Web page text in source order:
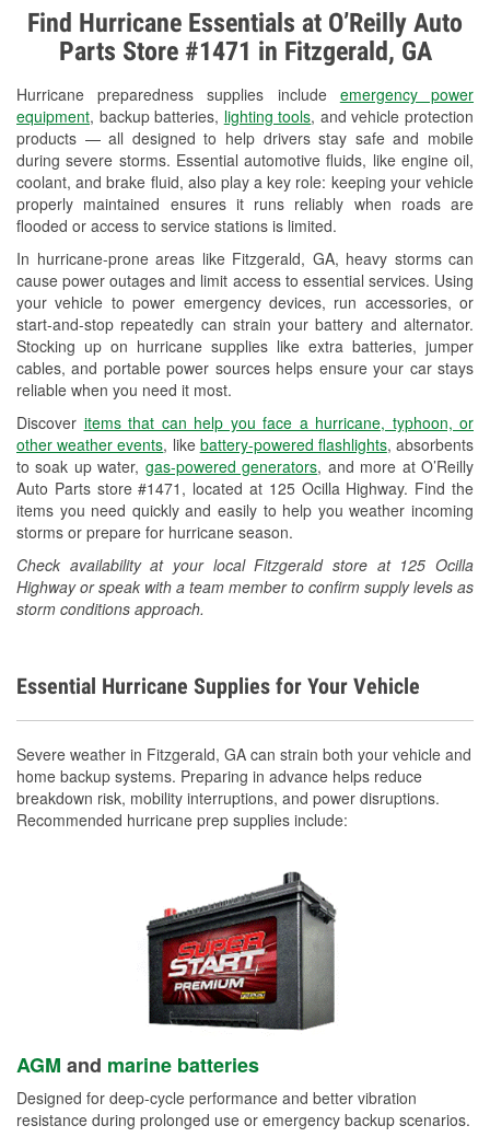
Find Hurricane Essentials at O’Reilly Auto
Parts Store #1471 in Fitzgerald, GA
Hurricane preparedness supplies include emergency power
equipment, backup batteries, lighting tools, and vehicle protection
products — all designed to help drivers stay safe and mobile
during severe storms. Essential automotive fluids, like engine oil,
coolant, and brake fluid, also play a key role: keeping your vehicle
properly maintained ensures it runs reliably when roads are
flooded or access to service stations is limited.
In hurricane-prone areas like Fitzgerald, GA, heavy storms can
cause power outages and limit access to essential services. Using
your vehicle to power emergency devices, run accessories, or
start-and-stop repeatedly can strain your battery and alternator.
Stocking up on hurricane supplies like extra batteries, jumper
cables, and portable power sources helps ensure your car stays
reliable when you need it most.
Discover items that can help you face a hurricane, typhoon, or
other weather events, like battery-powered flashlights, absorbents
to soak up water, gas-powered generators, and more at O’Reilly
Auto Parts store #1471, located at 125 Ocilla Highway. Find the
items you need quickly and easily to help you weather incoming
storms or prepare for hurricane season.
Check availability at your local Fitzgerald store at 125 Ocilla
Highway or speak with a team member to confirm supply levels as
storm conditions approach.
Alternator & Starter Testing
Check Engine Light Testing
Used Oil & Battery Recycling
Headlight Bulb Installation
Wiper Blade Installation
Loaner Tool Program
Drum & Rotor Resurfacing
Hurricane Supplies
Learn More
Essential Hurricane Supplies for Your Vehicle
Severe weather in Fitzgerald, GA can strain both your vehicle and
home backup systems. Preparing in advance helps reduce
breakdown risk, mobility interruptions, and power disruptions.
Recommended hurricane prep supplies include:
AGM and marine batteries
Designed for deep-cycle performance and better vibration
resistance during prolonged use or emergency backup scenarios.